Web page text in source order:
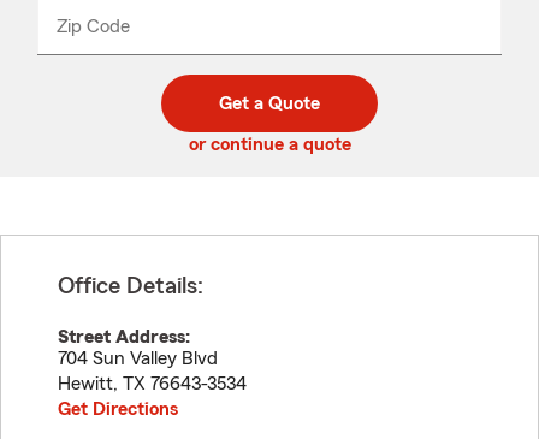
Zip Code
code
_____
Get a Quote
or continue a quote
Office Details:
Street Address:
704 Sun Valley Blvd
Hewitt, TX 76643-3534
Get Directions